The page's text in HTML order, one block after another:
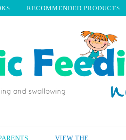
RECOMMENDED PRODUCTS
VIEW THE